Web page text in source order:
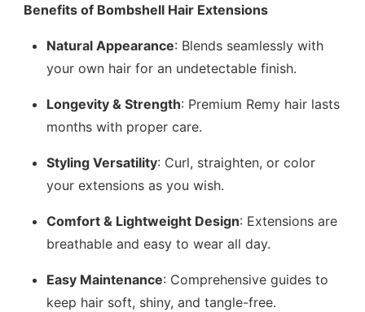
Benefits of Bombshell Hair Extensions
Natural Appearance: Blends seamlessly with
your own hair for an undetectable finish.
Longevity & Strength: Premium Remy hair lasts
months with proper care.
Styling Versatility: Curl, straighten, or color
your extensions as you wish.
Comfort & Lightweight Design: Extensions are
breathable and easy to wear all day.
Easy Maintenance: Comprehensive guides to
keep hair soft, shiny, and tangle-free.